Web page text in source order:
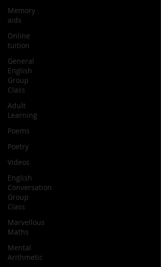
Memory
aids
Online
tuition
General
English
Group
Class
Adult
Learning
Poems
Poetry
Videos
English
Conversation
Group
Class
Marvellous
Maths
Mental
Arithmetic